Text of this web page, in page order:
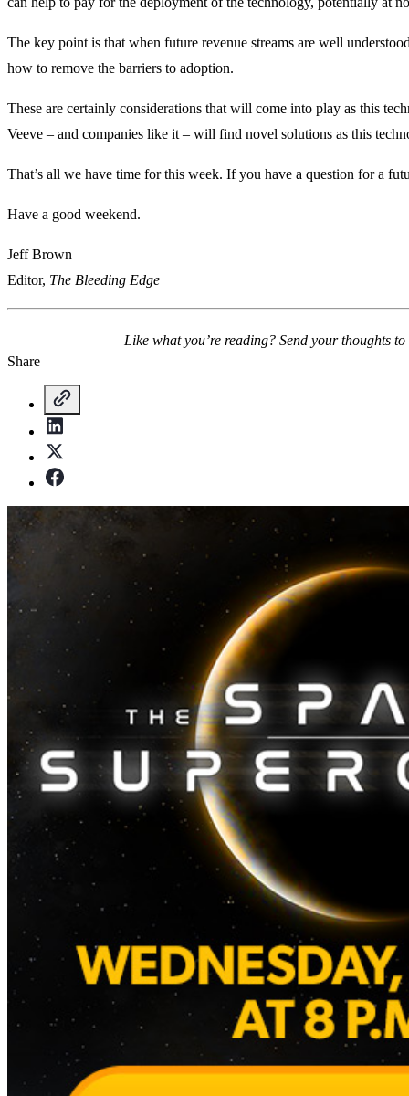
The key point is that when future revenue streams are well
how to remove the barriers to adoption.
These are certainly considerations that will come into play as this
Veeve – and companies like it – will find novel solutions as this
That’s all we have time for this week. If you have a question for a
Have a good weekend.
Jeff Brown
Editor, The Bleeding Edge
Like what you’re reading? Send your thoughts to
Share